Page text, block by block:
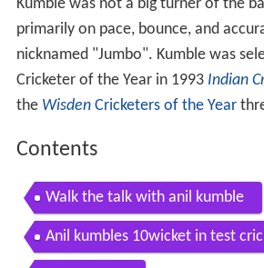
Kumble was not a big turner of the
primarily on pace, bounce, and
nicknamed "Jumbo". Kumble was
Cricketer of the Year in 1993 Indian
the Wisden Cricketers of the Year
Contents
Walk the talk with anil kumble
Anil kumbles 10wicket in test